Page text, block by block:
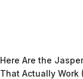
Here Are the
That Actually Work